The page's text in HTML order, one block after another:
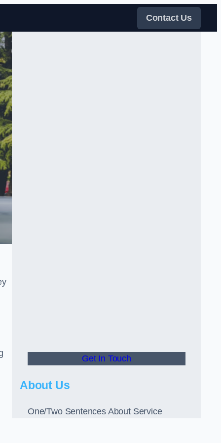
Contact Us
Get In Touch
About Us
One/Two Sentences About Service